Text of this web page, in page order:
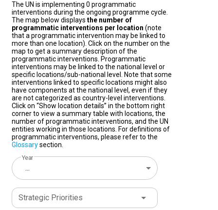
The UN is implementing 0 programmatic
interventions during the ongoing programme cycle.
The map below displays the number of
programmatic interventions per location (note
that a programmatic intervention may be linked to
more than one location). Click on the number on the
map to get a summary description of the
programmatic interventions. Programmatic
interventions may be linked to the national level or
specific locations/sub-national level. Note that some
interventions linked to specific locations might also
have components at the national level, even if they
are not categorized as country-level interventions.
Click on “Show location details” in the bottom right
corner to view a summary table with locations, the
number of programmatic interventions, and the UN
entities working in those locations. For definitions of
programmatic interventions, please refer to the
Glossarysection.
Year
...
Strategic Priorities